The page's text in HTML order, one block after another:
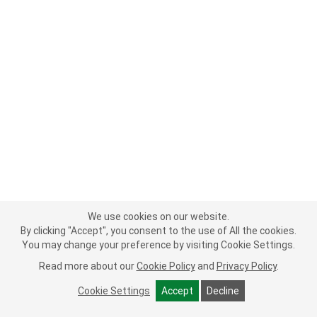
We use cookies on our website.
By clicking "Accept", you consent to the use of All the cookies.
You may change your preference by visiting Cookie Settings.
Read more about our Cookie Policy and Privacy Policy.
Cookie Settings Accept Decline